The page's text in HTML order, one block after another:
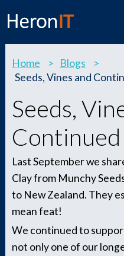
Home > Blogs
>
Seeds, Vines and
Seeds,
Continued
Last September we
Clay from Munchy
to New Zealand. They
mean feat!
We continued to
not only one of our